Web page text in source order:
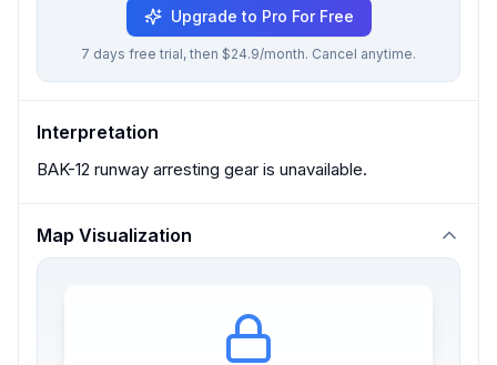
Upgrade to Pro For Free
7 days free trial, then $24.9/month. Cancel anytime.
Interpretation
BAK-12 runway arresting gear is unavailable.
Map Visualization